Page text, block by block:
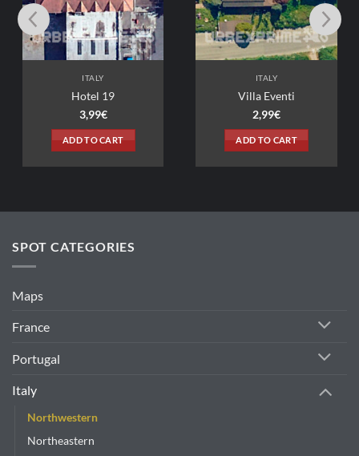
SPOT CATEGORIES
Maps
France
Portugal
Italy
Northwestern
Northeastern